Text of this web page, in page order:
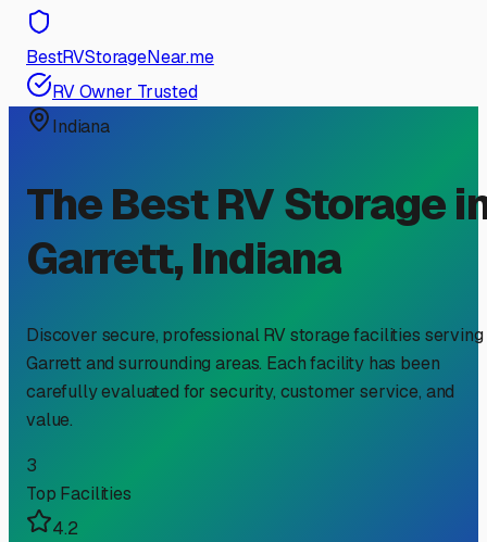
BestRVStorageNear.me
RV Owner Trusted
Indiana
The Best RV Storage
Garrett,Indiana
Discover secure, professional RV storage facilities serving
Garrettand surrounding areas. Each facility has been
carefully evaluated for security, customer service, and
value.
3
Top Facilities
4.2